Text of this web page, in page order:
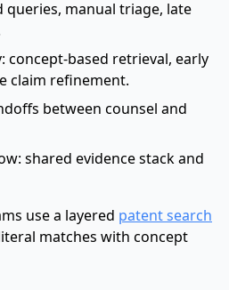
queries, manual triage, late
concept-based retrieval, early
claim refinement.
between counsel and
shared evidence stack and
use a layered patent search
matches with concept